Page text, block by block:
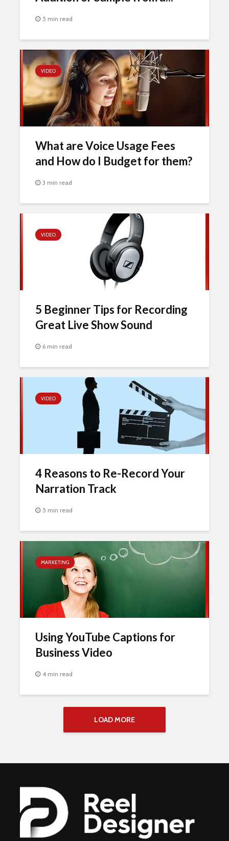
5 min read
VIDEO
What are Voice Usage Fees
and How do I Budget for them?
3 min read
VIDEO
5 Beginner Tips for Recording
Great Live Show Sound
6 min read
VIDEO
4 Reasons to Re-Record Your
Narration Track
5 min read
MARKETING
Using YouTube Captions for
Business Video
4 min read
LOAD MORE